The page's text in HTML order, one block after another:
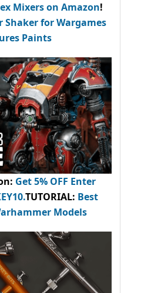
Mixers on Amazon!
Shaker for Wargames
Paints
: Get 5% OFF Enter
.TUTORIAL: Best
Models